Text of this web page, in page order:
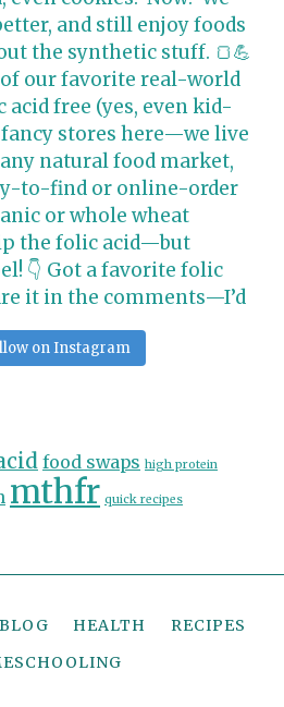
on Instagram
food swaps high protein
mthfr quick recipes
BLOG HEALTH
RECIPES